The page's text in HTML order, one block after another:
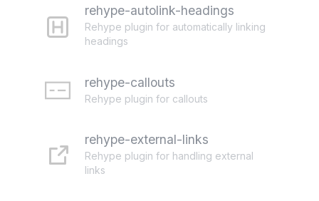
rehype-autolink-headings
Rehype plugin for automatically linking
headings
rehype-callouts
Rehype plugin for callouts
rehype-external-links
Rehype plugin for handling external
links